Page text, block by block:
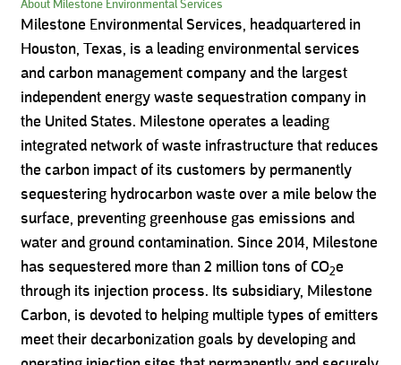
About Milestone Environmental Services
Milestone Environmental Services, headquartered in
Houston, Texas, is a leading environmental services
and carbon management company and the largest
independent energy waste sequestration company in
the United States. Milestone operates a leading
integrated network of waste infrastructure that reduces
the carbon impact of its customers by permanently
sequestering hydrocarbon waste over a mile below the
surface, preventing greenhouse gas emissions and
water and ground contamination. Since 2014, Milestone
has sequestered more than 2 million tons of CO2e
through its injection process. Its subsidiary, Milestone
Carbon, is devoted to helping multiple types of emitters
meet their decarbonization goals by developing and